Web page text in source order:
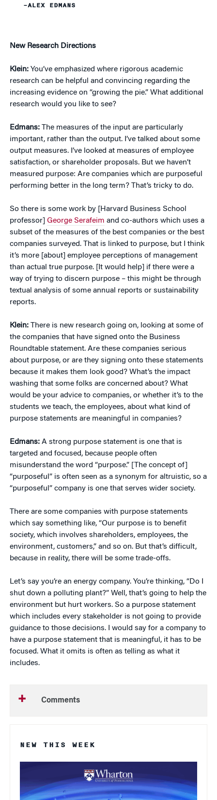
–ALEX EDMANS
New Research Directions
Klein: You’ve emphasized where rigorous academic
research can be helpful and convincing regarding the
increasing evidence on “growing the pie.” What additional
research would you like to see?
Edmans: The measures of the input are particularly
important, rather than the output. I’ve talked about some
output measures. I’ve looked at measures of employee
satisfaction, or shareholder proposals. But we haven’t
measured purpose: Are companies which are purposeful
performing better in the long term? That’s tricky to do.
So there is some work by [Harvard Business School
professor] George Serafeim and co-authors which uses a
subset of the measures of the best companies or the best
companies surveyed. That is linked to purpose, but I think
it’s more [about] employee perceptions of management
than actual true purpose. [It would help] if there were a
way of trying to discern purpose – this might be through
textual analysis of some annual reports or sustainability
reports.
Klein: There is new research going on, looking at some of
the companies that have signed onto the Business
Roundtable statement. Are these companies serious
about purpose, or are they signing onto these statements
because it makes them look good? What’s the impact
washing that some folks are concerned about? What
would be your advice to companies, or whether it’s to the
students we teach, the employees, about what kind of
purpose statements are meaningful in companies?
Edmans: A strong purpose statement is one that is
targeted and focused, because people often
misunderstand the word “purpose.” [The concept of]
“purposeful” is often seen as a synonym for altruistic, so a
“purposeful” company is one that serves wider society.
There are some companies with purpose statements
which say something like, “Our purpose is to benefit
society, which involves shareholders, employees, the
environment, customers,” and so on. But that’s difficult,
because in reality, there will be some trade-offs.
Let’s say you’re an energy company. You’re thinking, “Do I
shut down a polluting plant?” Well, that’s going to help the
environment but hurt workers. So a purpose statement
which includes every stakeholder is not going to provide
guidance to those decisions. I would say for a company to
have a purpose statement that is meaningful, it has to be
focused. What it omits is often as telling as what it
includes.
Comments
NEW THIS WEEK